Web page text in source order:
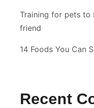
Training for pets to
friend
14 Foods You Can
Recent